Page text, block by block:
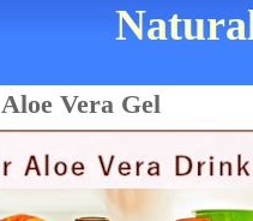
Aloe Vera Gel